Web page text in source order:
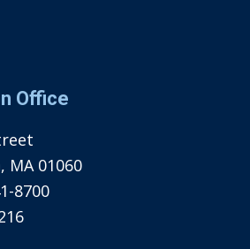
Office
01060
8700